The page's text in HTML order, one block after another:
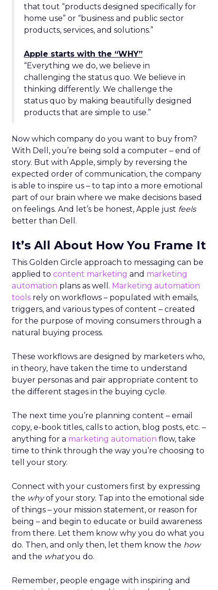
that tout “products designed specifically for
home use” or “business and public sector
products, services, and solutions.”
Apple starts with the “WHY”
“Everything we do, we believe in
challenging the status quo. We believe in
thinking differently. We challenge the
status quo by making beautifully designed
products that are simple to use.”
Now which company do you want to buy from?
With Dell, you’re being sold a computer – end of
story. But with Apple, simply by reversing the
expected order of communication, the company
is able to inspire us – to tap into a more emotional
part of our brain where we make decisions based
on feelings. And let’s be honest, Apple just feels
better than Dell.
It’s All About How You Frame It
This Golden Circle approach to messaging can be
applied to content marketing and marketing
automation plans as well. Marketing automation
tools rely on workflows – populated with emails,
triggers, and various types of content – created
for the purpose of moving consumers through a
natural buying process.
These workflows are designed by marketers who,
in theory, have taken the time to understand
buyer personas and pair appropriate content to
the different stages in the buying cycle.
The next time you’re planning content – email
copy, e-book titles, calls to action, blog posts, etc. –
anything for a marketing automation flow, take
time to think through the way you’re choosing to
tell your story.
Connect with your customers first by expressing
the whyof your story. Tap into the emotional side
of things – your mission statement, or reason for
being – and begin to educate or build awareness
from there. Let them know why you do what you
do. Then, and only then, let them know the how
and the whatyou do.
Remember, people engage with inspiring and